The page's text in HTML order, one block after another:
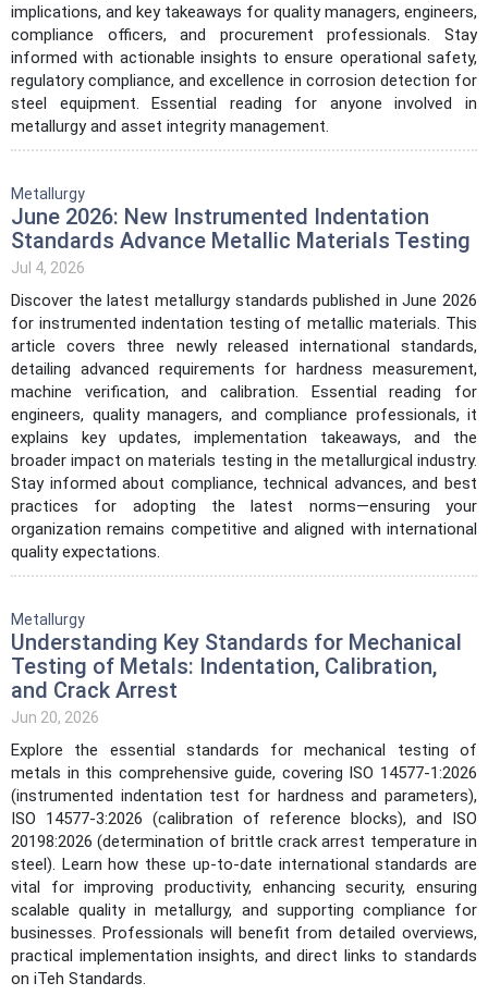
implications, and key takeaways for quality managers, engineers,
compliance officers, and procurement professionals. Stay
informed with actionable insights to ensure operational safety,
regulatory compliance, and excellence in corrosion detection for
steel equipment. Essential reading for anyone involved in
metallurgy and asset integrity management.
Metallurgy
June 2026: New Instrumented Indentation
Standards Advance Metallic Materials Testing
Jul 4, 2026
Discover the latest metallurgy standards published in June 2026
for instrumented indentation testing of metallic materials. This
article covers three newly released international standards,
detailing advanced requirements for hardness measurement,
machine verification, and calibration. Essential reading for
engineers, quality managers, and compliance professionals, it
explains key updates, implementation takeaways, and the
broader impact on materials testing in the metallurgical industry.
Stay informed about compliance, technical advances, and best
practices for adopting the latest norms—ensuring your
organization remains competitive and aligned with international
quality expectations.
Metallurgy
Understanding Key Standards for Mechanical
Testing of Metals: Indentation, Calibration,
and Crack Arrest
Jun 20, 2026
Explore the essential standards for mechanical testing of
metals in this comprehensive guide, covering ISO 14577-1:2026
(instrumented indentation test for hardness and parameters),
ISO 14577-3:2026 (calibration of reference blocks), and ISO
20198:2026 (determination of brittle crack arrest temperature in
steel). Learn how these up-to-date international standards are
vital for improving productivity, enhancing security, ensuring
scalable quality in metallurgy, and supporting compliance for
businesses. Professionals will benefit from detailed overviews,
practical implementation insights, and direct links to standards
on iTeh Standards.